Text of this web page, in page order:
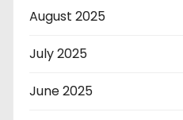
August 2025
July 2025
June 2025